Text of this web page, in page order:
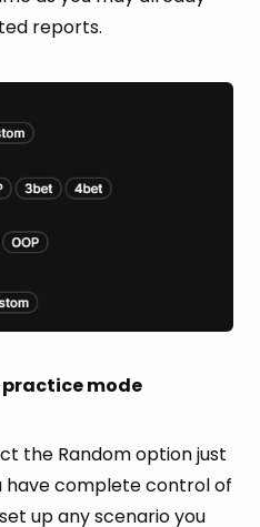
reports.
mode
the Random option just
have complete control of
up any scenario you